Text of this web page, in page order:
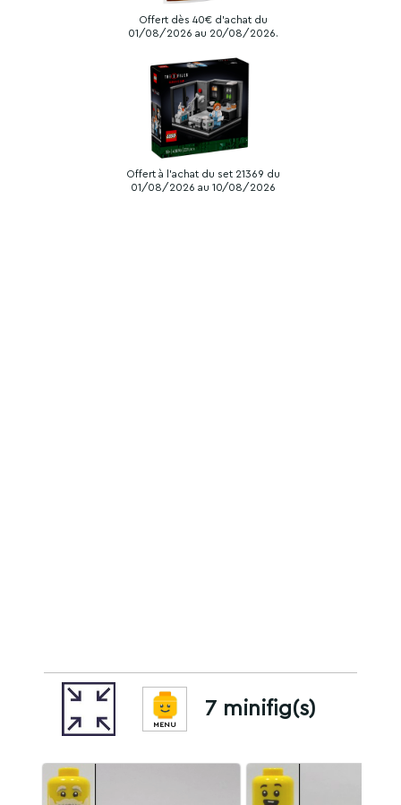
Offert dès 40€ d'achat du
01/08/2026 au 20/08/2026.
Offert à l'achat du set 21369 du
01/08/2026 au 10/08/2026
MENU
7 minifig(s)